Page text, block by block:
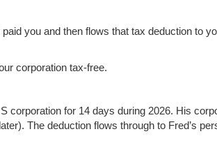
you and then flows that tax deduction to
corporation tax-free.
corporation for 14 days during 2026. His
The deduction flows through to Fred’s